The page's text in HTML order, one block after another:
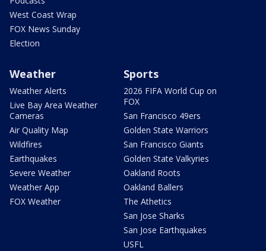
West Coast Wrap
FOX News Sunday
Election
Weather
Weather Alerts
Live Bay Area Weather
Cameras
Air Quality Map
Wildfires
Earthquakes
Severe Weather
Weather App
FOX Weather
Sports
2026 FIFA World Cup on
FOX
San Francisco 49ers
Golden State Warriors
San Francisco Giants
Golden State Valkyries
Oakland Roots
Oakland Ballers
The Athetics
San Jose Sharks
San Jose Earthquakes
USFL